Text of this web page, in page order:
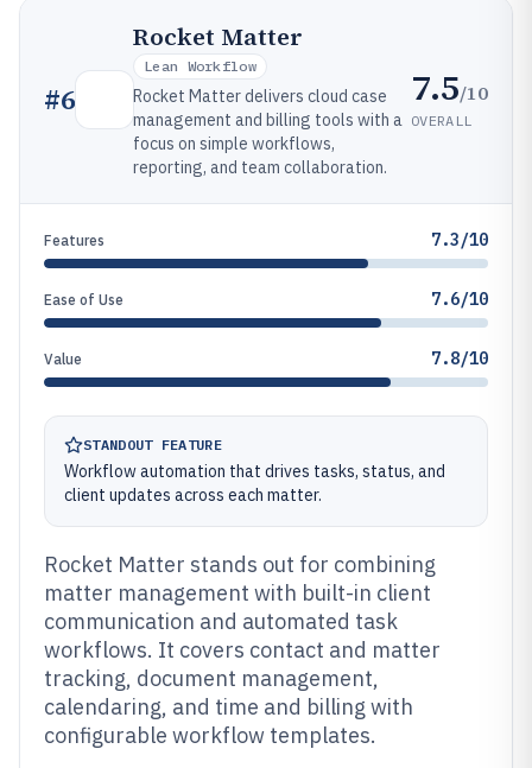
#6
Rocket Matter
Lean Workflow
Rocket Matter delivers cloud case
management and billing tools with a
focus on simple workflows,
reporting, and team collaboration.
7.5/10
OVERALL
Features 7.3/10
Ease of Use 7.6/10
Value 7.8/10
STANDOUT FEATURE
Workflow automation that drives tasks, status, and
client updates across each matter.
Rocket Matter stands out for combining
matter management with built-in client
communication and automated task
workflows. It covers contact and matter
tracking, document management,
calendaring, and time and billing with
configurable workflow templates.